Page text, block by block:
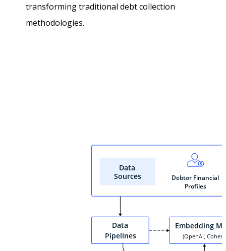
transforming traditional debt collection
methodologies.